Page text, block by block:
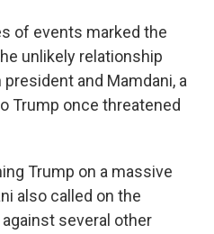
of events marked the
unlikely relationship
and Mamdani, a
Trump once threatened
Trump on a massive
also called on the
several other